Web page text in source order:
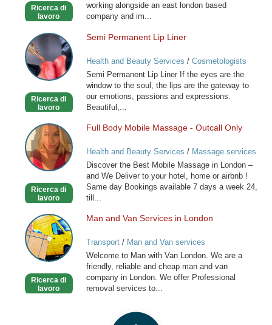
friend
Ricerca di
lavoro
working alongside an east london based
company and im...
Semi
Permanent
Lip
Liner
Ricerca di
lavoro
Semi Permanent Lip Liner
Health and Beauty Services / Cosmetologists
Semi Permanent Lip Liner If the eyes are the
window to the soul, the lips are the gateway to
our emotions, passions and expressions.
Beautiful,...
Full
Body
Mobile
Massage
Outcall
Only
Ricerca di
lavoro
Full Body Mobile Massage - Outcall Only
Health and Beauty Services / Massage services
at home
Discover the Best Mobile Massage in London –
and We Deliver to your hotel, home or airbnb !
Same day Bookings available 7 days a week 24,
till...
Man
and
Van
Services
London
Ricerca di
lavoro
Man and Van Services in London
Transport/ Man and Van services
Welcome to Man with Van London. We are a
friendly, reliable and cheap man and van
company in London. We offer Professional
removal services to...